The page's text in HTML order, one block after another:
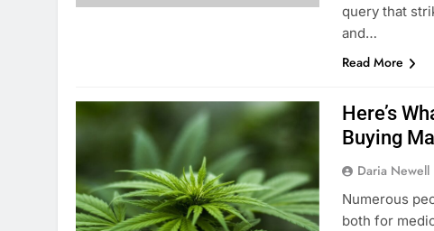
query that
and…
Read More
Here’s
Buying
Daria Newell
Numerous
both for